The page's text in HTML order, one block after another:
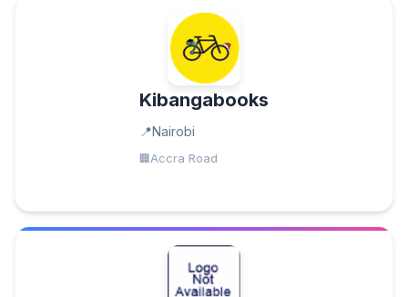
Kibangabooks
Nairobi
Accra Road